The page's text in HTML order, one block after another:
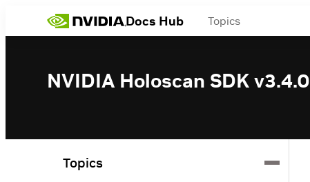
Docs Hub Topics
NVIDIA Holoscan SDK v3.4.0
Topics